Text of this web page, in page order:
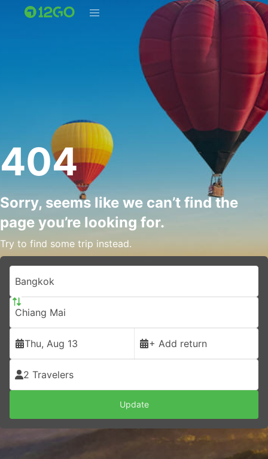
404
Sorry, seems like we can’t find the
page you’re looking for.
Try to find some trip instead.
Bangkok
Chiang Mai
Thu, Aug 13 + Add return
2 Travelers
Update